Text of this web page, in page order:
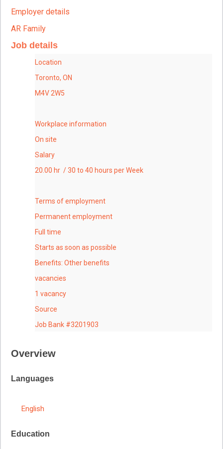
Employer details
AR Family
Job details
Location
Toronto, ON
M4V 2W5
Workplace information
On site
Salary
20.00 hr / 30 to 40 hours per Week
Terms of employment
Permanent employment
Full time
Starts as soon as possible
Benefits: Other benefits
vacancies
1 vacancy
Source
Job Bank #3201903
Overview
Languages
English
Education